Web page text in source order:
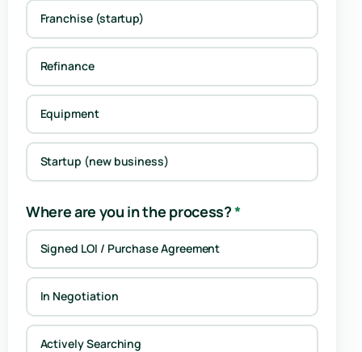
Franchise (startup)
Refinance
Equipment
Startup (new business)
Where are you in the process?*
Signed LOI / Purchase Agreement
In Negotiation
Actively Searching